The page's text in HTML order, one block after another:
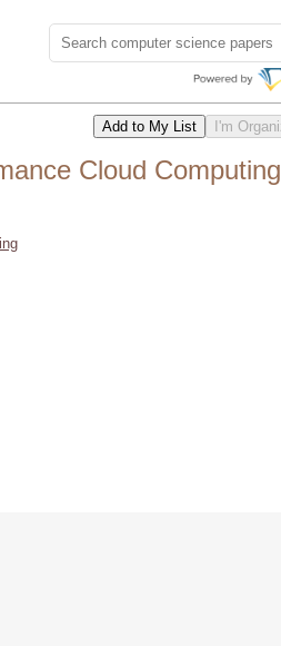
Cloud Computing